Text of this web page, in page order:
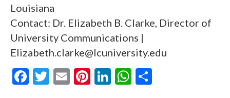
Louisiana
Contact: Dr. Elizabeth B. Clarke, Director of
University Communications |
Elizabeth.clarke@lcuniversity.edu
F
T
E
Pi Li W